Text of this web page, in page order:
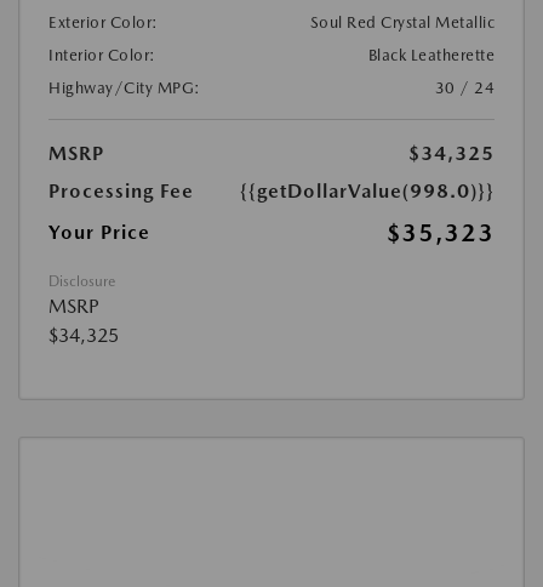
Exterior Color:
Soul Red Crystal Metallic
Interior Color:
Black Leatherette
Highway/City MPG:
30 / 24
MSRP
$34,325
Processing Fee
{{getDollarValue(998.0)}}
Your Price
$35,323
Disclosure
MSRP
$34,325